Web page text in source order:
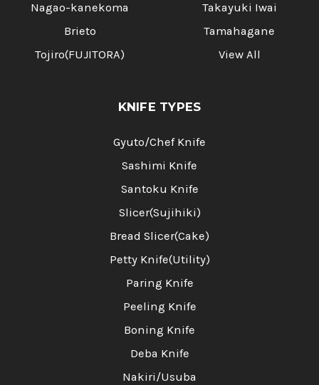
Nagao-kanekoma
Brieto
Tojiro(FUJITORA)
Takayuki Iwai
Tamahagane
View All
KNIFE TYPES
Gyuto/Chef Knife
Sashimi Knife
Santoku Knife
Slicer(Sujihiki)
Bread Slicer(Cake)
Petty Knife(Utility)
Paring Knife
Peeling Knife
Boning Knife
Deba Knife
Nakiri/Usuba